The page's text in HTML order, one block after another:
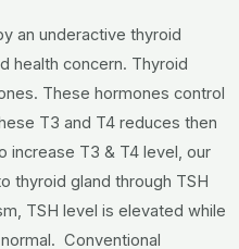
an underactive thyroid
health concern. Thyroid
These hormones control
T3 and T4 reduces then
increase T3 & T4 level, our
thyroid gland through TSH
TSH level is elevated while
Conventional